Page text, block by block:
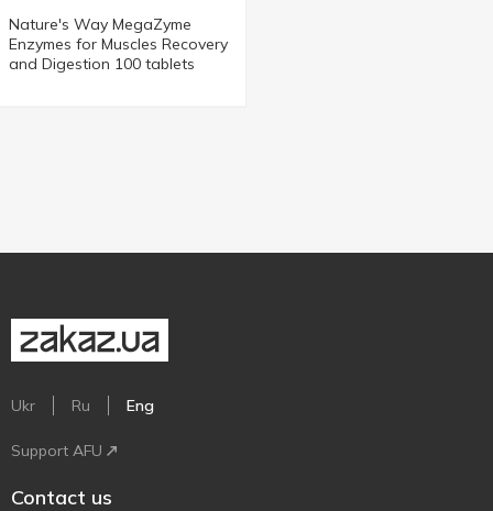
Nature's Way MegaZyme
Enzymes for Muscles Recovery
and Digestion 100 tablets
Ukr Ru Eng
Support AFU
Contact us